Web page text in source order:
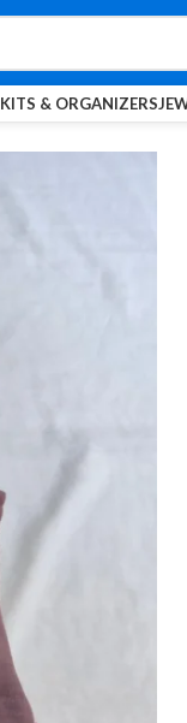
KITS & ORGANIZERS